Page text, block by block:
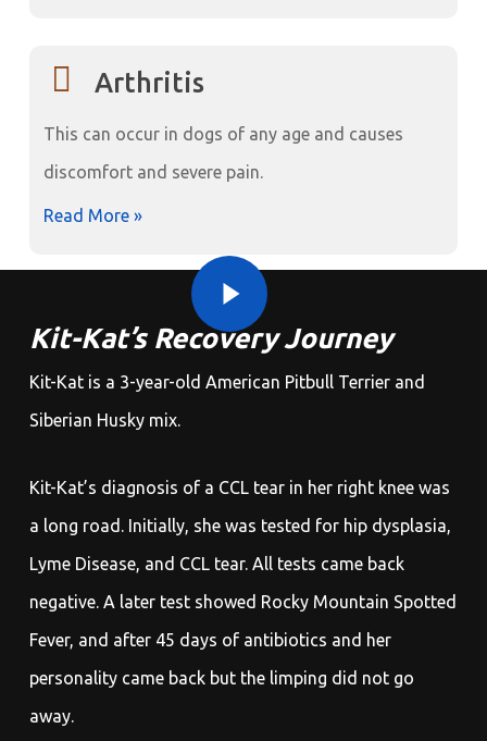
Arthritis
This can occur in dogs of any age and causes
discomfort and severe pain.
Read More »
Play Video
Kit-Kat’s Recovery Journey
Kit-Kat is a 3-year-old American Pitbull Terrier and
Siberian Husky mix.
Kit-Kat’s diagnosis of a CCL tear in her right knee was
a long road. Initially, she was tested for hip dysplasia,
Lyme Disease, and CCL tear. All tests came back
negative. A later test showed Rocky Mountain Spotted
Fever, and after 45 days of antibiotics and her
personality came back but the limping did not go
away.